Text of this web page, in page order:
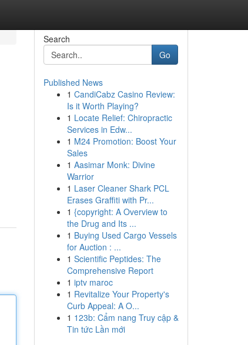
Search
Go
Published News
1 CandiCabz Casino Review:
Is it Worth Playing?
1 Locate Relief: Chiropractic
Services in Edw...
1 M24 Promotion: Boost Your
Sales
1 Aasimar Monk: Divine
Warrior
1 Laser Cleaner Shark PCL
Erases Graffiti with Pr...
1 {copyright: A Overview to
the Drug and Its ...
1 Buying Used Cargo Vessels
for Auction : ...
1 Scientific Peptides: The
Comprehensive Report
1 iptv maroc
1 Revitalize Your Property's
Curb Appeal: A O...
1 123b: Cẩm nang Truy cập &
Tin tức Lần mới